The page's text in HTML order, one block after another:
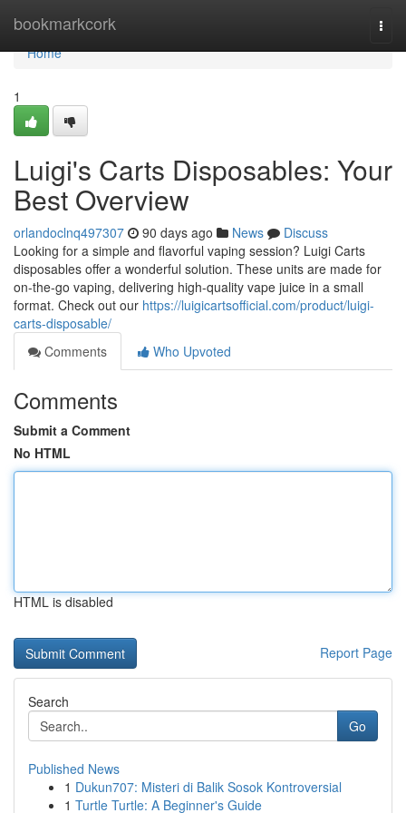
bookmarkcork
Home
Home
1
Luigi's Carts Disposables: Your
Best Overview
orlandoclnq497307 90 days ago News
Discuss
Looking for a simple and flavorful vaping session? Luigi Carts
disposables offer a wonderful solution. These units are made for
on-the-go vaping, delivering high-quality vape juice in a small
format. Check out our https://luigicartsofficial.com/product/luigi-
carts-disposable/
Comments
Who Upvoted
Comments
Submit a Comment
No HTML
HTML is disabled
Report Page
Search
Go
Published News
1 Dukun707: Misteri di Balik Sosok Kontroversial
1 Turtle Turtle: A Beginner's Guide